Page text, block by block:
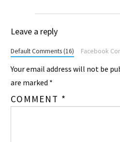
Leave a reply
Default Comments (16) Facebook
Your email address will not be
are marked *
COMMENT *